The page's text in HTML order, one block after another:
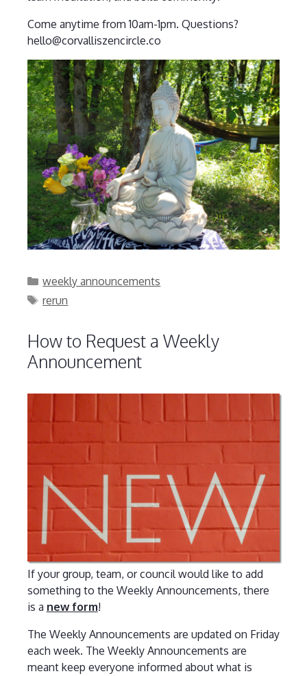
Come anytime from 10am-1pm. Questions?
hello@corvalliszencircle.co
Categories
weekly announcements
Tags
rerun
How to Request a Weekly
Announcement
If your group, team, or council would like to add
something to the Weekly Announcements, there
is a new form!
The Weekly Announcements are updated on Friday
each week. The Weekly Announcements are
meant keep everyone informed about what is